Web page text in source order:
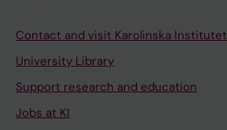
Contact and visit Karolinska Institutet
University Library
Support research and education
Jobs at KI